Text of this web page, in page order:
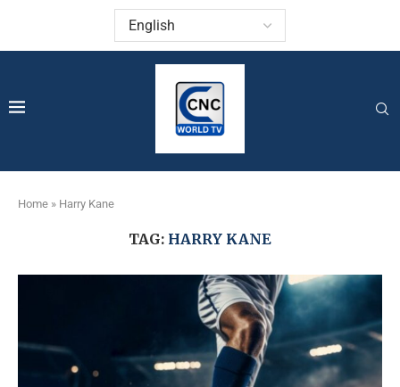
Home » Harry Kane
TAG: HARRY KANE